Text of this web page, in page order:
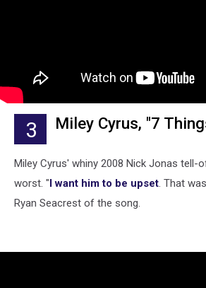
3 Miley Cyrus, "7
Miley Cyrus' whiny 2008 Nick Jonas tell-
worst. "I want him to be upset. That
Ryan Seacrest of the song.